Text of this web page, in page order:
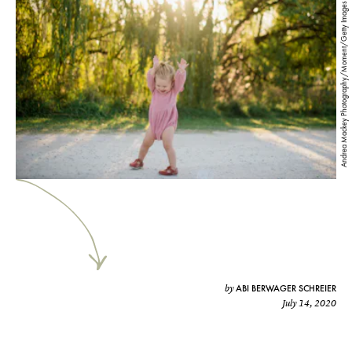
Andrea Mackey Photography/Moment/Getty Images
byABI BERWAGER SCHREIER
July 14, 2020